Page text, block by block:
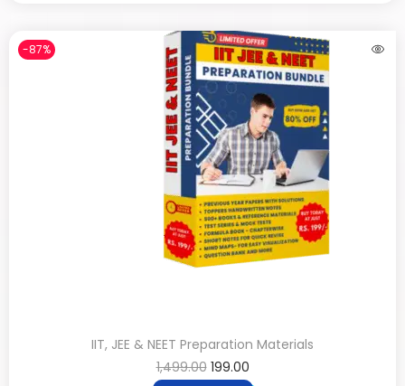
-87%
IIT, JEE & NEET Preparation Materials
1,499.00 199.00